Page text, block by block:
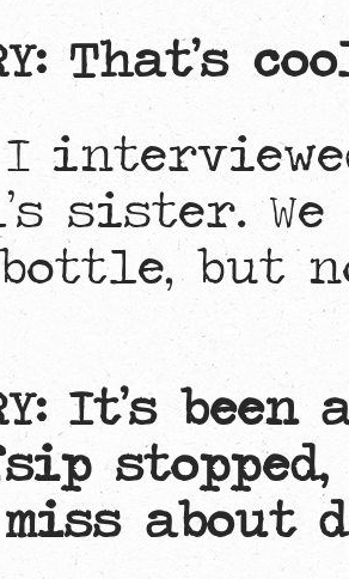
That’s
I
sister.
but
It’s
about